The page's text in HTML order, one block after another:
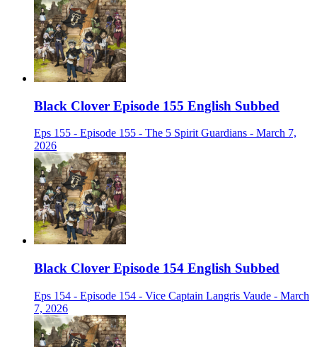
Black Clover Episode 155 English Subbed
Eps 155 - Episode 155 - The 5 Spirit Guardians - March 7,
2026
Black Clover Episode 154 English Subbed
Eps 154 - Episode 154 - Vice Captain Langris Vaude - March
7, 2026